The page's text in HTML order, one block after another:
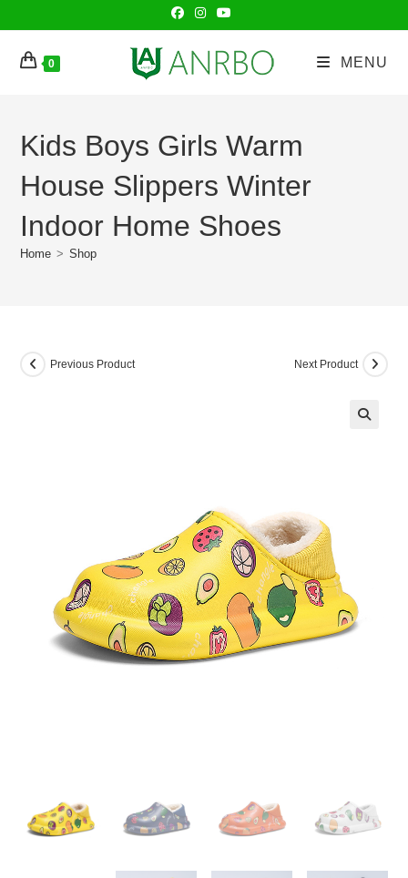
to
content
0 MENU
Kids Boys Girls Warm
House Slippers Winter
Indoor Home Shoes
Home > Shop
Previous Product Next Product